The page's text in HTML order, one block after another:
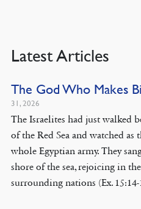
Latest Articles
The God Who Makes
31, 2026
The Israelites had just walked
of the Red Sea and watched as
whole Egyptian army. They
shore of the sea, rejoicing in
surrounding nations (Ex.